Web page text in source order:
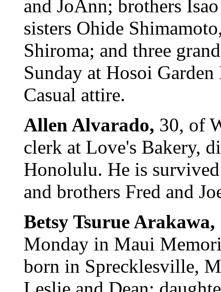
and JoAnn; brothers
sisters Ohide
Shiroma; and three
Sunday at Hosoi
Casual attire.
Allen Alvarado, 30, of
clerk at Love's Bakery,
Honolulu. He is
and brothers Fred and
Betsy Tsurue Arakawa,
Monday in Maui
born in Sprecklesville,